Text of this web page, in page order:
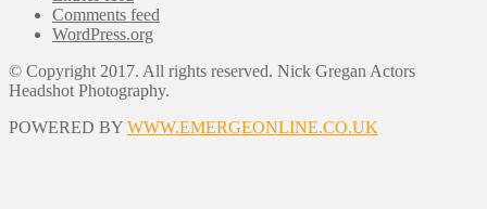
Comments feed
WordPress.org
© Copyright 2017. All rights reserved. Nick Gregan Actors
Headshot Photography.
POWERED BY WWW.EMERGEONLINE.CO.UK